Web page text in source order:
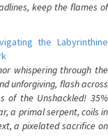
keep the flames of
the Labyrinthine
whispering through the
unforgiving, flash across
of the Unshackled! 35%
a primal serpent, coils in
a pixelated sacrifice on